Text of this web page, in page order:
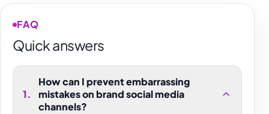
FAQ
Quick answers
1.
How can I prevent embarrassing
mistakes on brand social media
channels?